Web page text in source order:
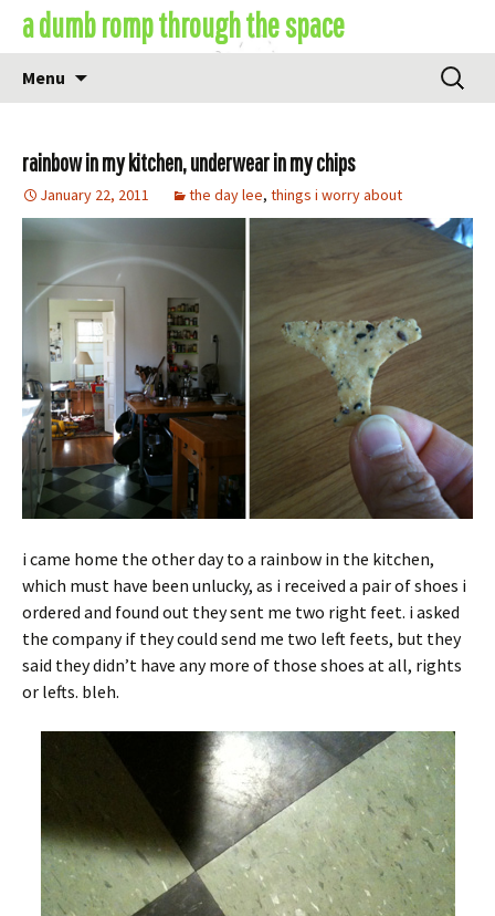
Skipa dumb romp through the space
Menu
Search
for:
rainbow in my kitchen, underwear in my chips
January 22, 2011 the day lee, things i worry about
i came home the other day to a rainbow in the kitchen,
which must have been unlucky, as i received a pair of shoes i
ordered and found out they sent me two right feet. i asked
the company if they could send me two left feets, but they
said they didn’t have any more of those shoes at all, rights
or lefts. bleh.